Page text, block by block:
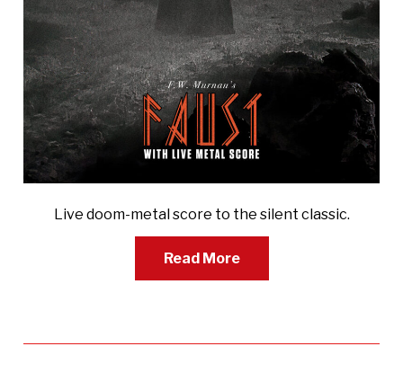
Live doom-metal score to the silent classic.
Read More